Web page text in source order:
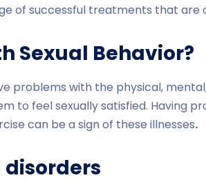
of successful treatments that are
Sexual Behavior?
problems with the physical,
to feel sexually satisfied. Having
can be a sign of these illnesses.
disorders